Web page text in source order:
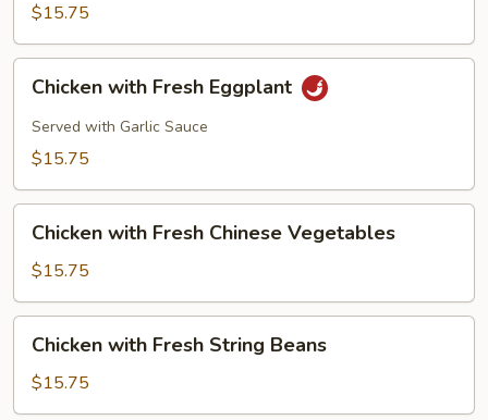
$15.75
with
Fresh
Eggplant
Chicken with Fresh Eggplant
Served with Garlic Sauce
$15.75
with
Fresh
Chinese
Vegetables
Chicken with Fresh Chinese Vegetables
$15.75
with
Fresh
String
Chicken with Fresh String Beans
$15.75